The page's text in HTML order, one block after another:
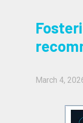
March 4,